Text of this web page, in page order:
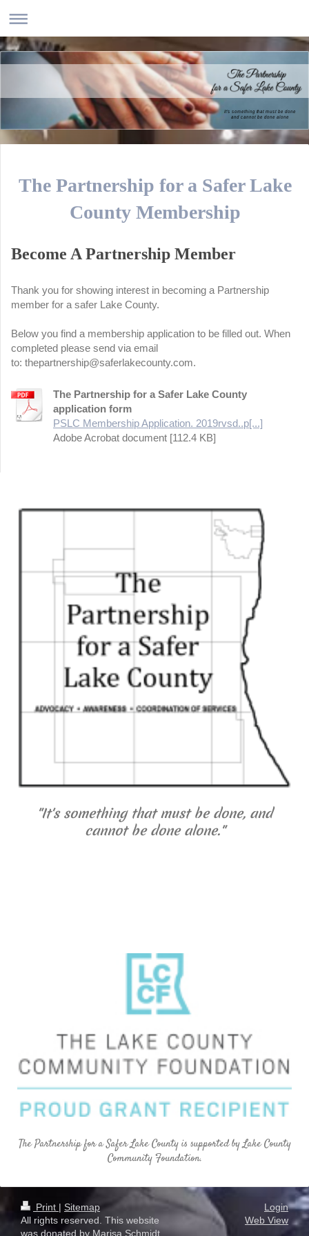
It's something that must be done
and cannot be done alone
The Partnership for a Safer Lake
County Membership
Become A Partnership Member
Thank you for showing interest in becoming a Partnership
member for a safer Lake County.
Below you find a membership application to be filled out. When
completed please send via email
to: thepartnership@saferlakecounty.com.
The Partnership for a Safer Lake County
application form
PSLC Membership Application. 2019rvsd..p[...]
Adobe Acrobat document [112.4 KB]
"It's something that must be done, and
cannot be done alone."
The Partnership for a Safer Lake County is supported by Lake County
Community Foundation.
Print | Sitemap
All rights reserved. This website
was donated by Marisa Schmidt
Login
Web View